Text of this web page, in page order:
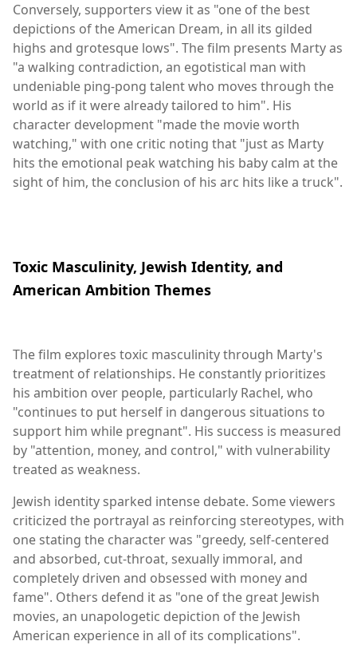
Conversely, supporters view it as "one of the best
depictions of the American Dream, in all its gilded
highs and grotesque lows". The film presents Marty as
"a walking contradiction, an egotistical man with
undeniable ping-pong talent who moves through the
world as if it were already tailored to him". His
character development "made the movie worth
watching," with one critic noting that "just as Marty
hits the emotional peak watching his baby calm at the
sight of him, the conclusion of his arc hits like a truck".
Toxic Masculinity, Jewish Identity, and
American Ambition Themes
The film explores toxic masculinity through Marty's
treatment of relationships. He constantly prioritizes
his ambition over people, particularly Rachel, who
"continues to put herself in dangerous situations to
support him while pregnant". His success is measured
by "attention, money, and control," with vulnerability
treated as weakness.
Jewish identity sparked intense debate. Some viewers
criticized the portrayal as reinforcing stereotypes, with
one stating the character was "greedy, self-centered
and absorbed, cut-throat, sexually immoral, and
completely driven and obsessed with money and
fame". Others defend it as "one of the great Jewish
movies, an unapologetic depiction of the Jewish
American experience in all of its complications".